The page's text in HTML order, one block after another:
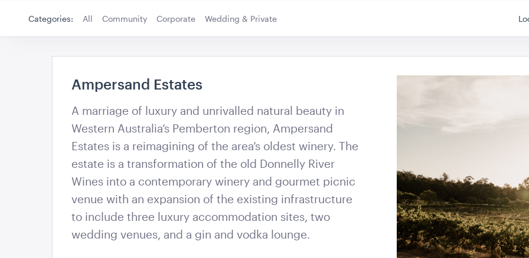
ADD TO QUOTE ADD TO QUOTE ADD TO QUOTE ADD
Acacia Cake Stand
ADD TO QUOTE
Acacia Serving Board
ADD TO QUOTE
Advertising A Frame
60cmL x 70cmW x 101cmH
ADD TO QUOTE ADD
Categories: All Community Corporate Wedding & Private
Ampersand Estates
A marriage of luxury and unrivalled natural beauty in
Western Australia’s Pemberton region, Ampersand
Estates is a reimagining of the area’s oldest winery. The
estate is a transformation of the old Donnelly River
Wines into a contemporary winery and gourmet picnic
venue with an expansion of the existing infrastructure
to include three luxury accommodation sites, two
wedding venues, and a gin and vodka lounge.